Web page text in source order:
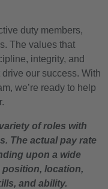
duty members,
The values that
integrity, and
our success. With
we’re ready to help
of roles with
The actual pay rate
upon a wide
location,
and ability.